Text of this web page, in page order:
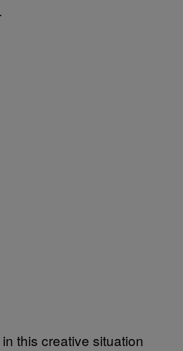
in this creative situation